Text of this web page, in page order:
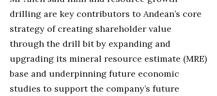
drilling are key contributors to Andean’s core
strategy of creating shareholder value
through the drill bit by expanding and
upgrading its mineral resource estimate (MRE)
base and underpinning future economic
studies to support the company’s future